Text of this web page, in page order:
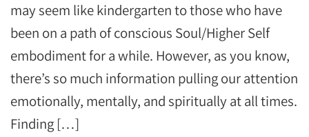
may seem like kindergarten to those who have
been on a path of conscious Soul/Higher Self
embodiment for a while. However, as you know,
there’s so much information pulling our attention
emotionally, mentally, and spiritually at all times.
Finding […]